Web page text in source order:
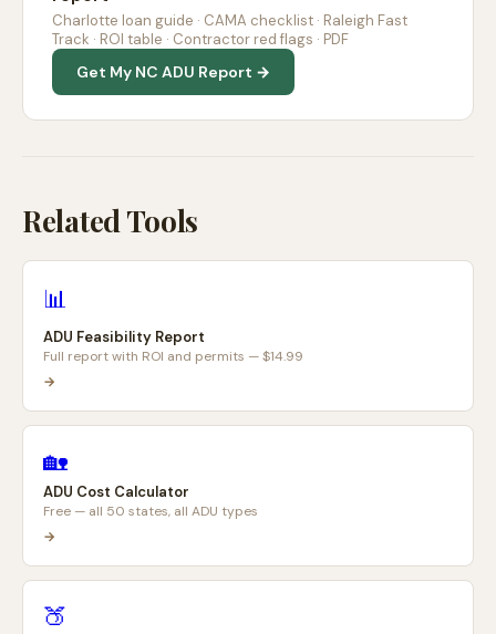
Charlotte loan guide · CAMA checklist · Raleigh Fast
Track · ROI table · Contractor red flags · PDF
Get My NC ADU Report →
Related Tools
📊
ADU Feasibility Report
Full report with ROI and permits — $14.99
→
🏡
ADU Cost Calculator
Free — all 50 states, all ADU types
→
🍑